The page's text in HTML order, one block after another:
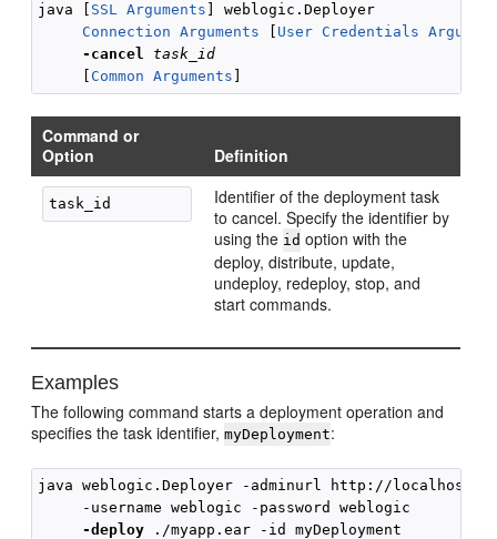
java [ SSL Arguments ] weblogic.Deployer
Connection Arguments
User Credentials
-cancel
task_id
Common Arguments
Command or
Option
Definition
Identifier of the deployment task
to cancel. Specify the identifier by
using the id option with the
deploy, distribute, update,
undeploy, redeploy, stop, and
start commands.
Examples
The following command starts a deployment operation and
specifies the task identifier,myDeployment:
java weblogic.Deployer -adminurl http://
     -username weblogic -password weblogic
-deploy